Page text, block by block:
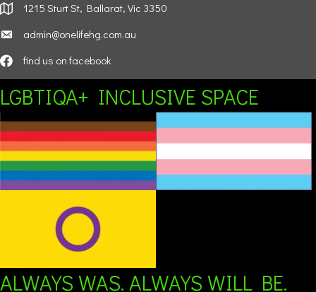
1215 Sturt St, Ballarat, Vic 3350
admin@onelifehg.com.au
find us on facebook
LGBTIQA+ INCLUSIVE SPACE
ALWAYS WAS. ALWAYS WILL BE.